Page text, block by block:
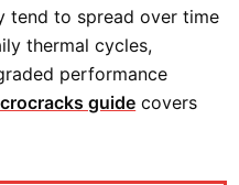
tend to spread over time
thermal cycles,
performance
guide covers